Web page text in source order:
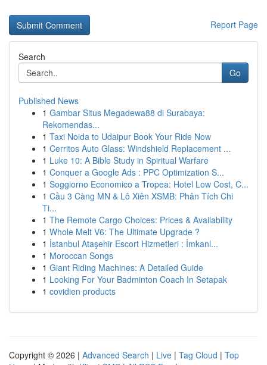
Report Page
Search
Go
Published News
1 Gambar Situs Megadewa88 di Surabaya:
Rekomendas...
1 Taxi Noida to Udaipur Book Your Ride Now
1 Cerritos Auto Glass: Windshield Replacement ...
1 Luke 10: A Bible Study in Spiritual Warfare
1 Conquer a Google Ads : PPC Optimization S...
1 Soggiorno Economico a Tropea: Hotel Low Cost, C...
1 Cầu 3 Càng MN & Lô Xiên XSMB: Phân Tích Chi
Ti...
1 The Remote Cargo Choices: Prices & Availability
1 Whole Melt V6: The Ultimate Upgrade ?
1 İstanbul Ataşehir Escort Hizmetleri : İmkanl...
1 Moroccan Songs
1 Giant Riding Machines: A Detailed Guide
1 Looking For Your Badminton Coach In Setapak
1 covidien products
Copyright © 2026 | Advanced Search | Live | Tag Cloud | Top